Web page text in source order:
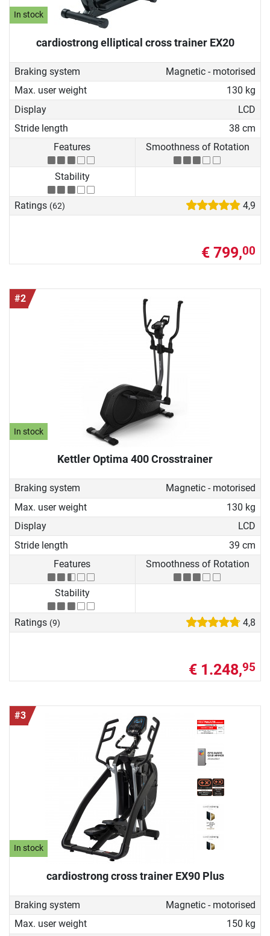
In stock
cardiostrong elliptical cross trainer EX20
Braking system
Magnetic - motorised
Max. user weight
130 kg
Display
LCD
Stride length
38 cm
Features
Smoothness of Rotation
Stability
Ratings (62) 4,9
€ 799,00
#2
In stock
Kettler Optima 400 Crosstrainer
Braking system
Magnetic - motorised
Max. user weight
130 kg
Display
LCD
Stride length
39 cm
Features
Smoothness of Rotation
Stability
Ratings (9) 4,8
€ 1.248,95
#3
In stock
cardiostrong cross trainer EX90 Plus
Braking system
Magnetic - motorised
Max. user weight
150 kg